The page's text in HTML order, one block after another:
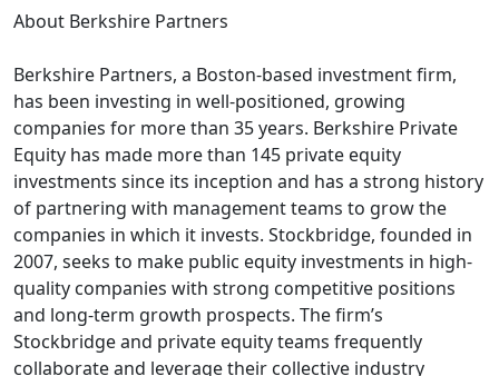
About Berkshire Partners
Berkshire Partners, a Boston-based investment firm,
has been investing in well-positioned, growing
companies for more than 35 years. Berkshire Private
Equity has made more than 145 private equity
investments since its inception and has a strong history
of partnering with management teams to grow the
companies in which it invests. Stockbridge, founded in
2007, seeks to make public equity investments in high-
quality companies with strong competitive positions
and long-term growth prospects. The firm’s
Stockbridge and private equity teams frequently
collaborate and leverage their collective industry